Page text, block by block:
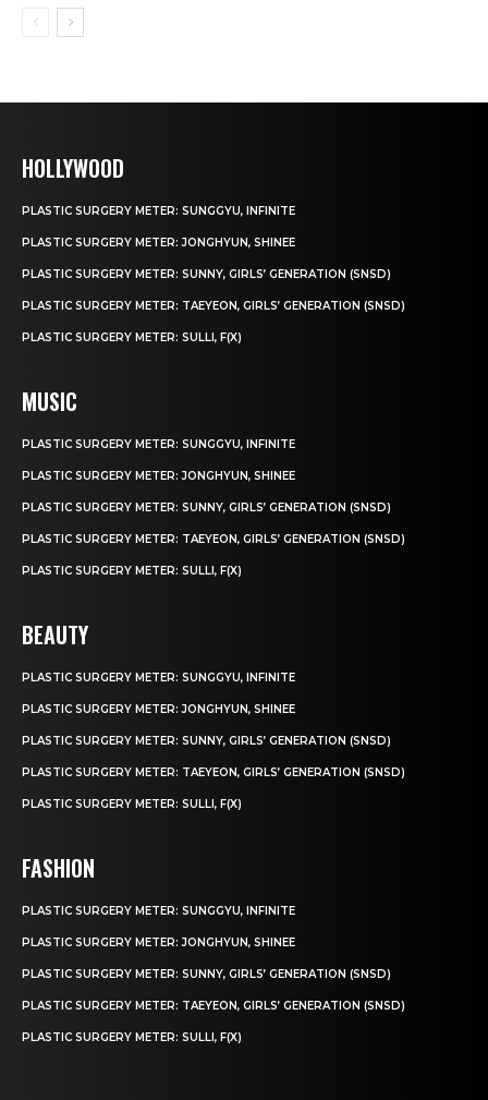
HOLLYWOOD
PLASTIC SURGERY METER: SUNGGYU, INFINITE
PLASTIC SURGERY METER: JONGHYUN, SHINEE
PLASTIC SURGERY METER: SUNNY, GIRLS’ GENERATION (SNSD)
PLASTIC SURGERY METER: TAEYEON, GIRLS’ GENERATION (SNSD)
PLASTIC SURGERY METER: SULLI, F(X)
MUSIC
PLASTIC SURGERY METER: SUNGGYU, INFINITE
PLASTIC SURGERY METER: JONGHYUN, SHINEE
PLASTIC SURGERY METER: SUNNY, GIRLS’ GENERATION (SNSD)
PLASTIC SURGERY METER: TAEYEON, GIRLS’ GENERATION (SNSD)
PLASTIC SURGERY METER: SULLI, F(X)
BEAUTY
PLASTIC SURGERY METER: SUNGGYU, INFINITE
PLASTIC SURGERY METER: JONGHYUN, SHINEE
PLASTIC SURGERY METER: SUNNY, GIRLS’ GENERATION (SNSD)
PLASTIC SURGERY METER: TAEYEON, GIRLS’ GENERATION (SNSD)
PLASTIC SURGERY METER: SULLI, F(X)
FASHION
PLASTIC SURGERY METER: SUNGGYU, INFINITE
PLASTIC SURGERY METER: JONGHYUN, SHINEE
PLASTIC SURGERY METER: SUNNY, GIRLS’ GENERATION (SNSD)
PLASTIC SURGERY METER: TAEYEON, GIRLS’ GENERATION (SNSD)
PLASTIC SURGERY METER: SULLI, F(X)